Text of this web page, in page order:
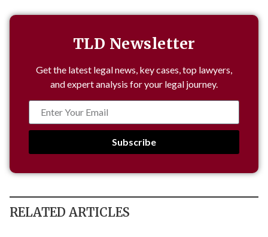
TLD Newsletter
Get the latest legal news, key cases, top lawyers,
and expert analysis for your legal journey.
Subscribe
RELATED ARTICLES